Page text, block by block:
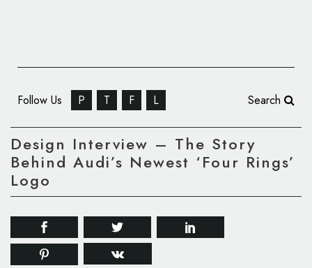
Follow Us P T F L Search
Design Interview – The Story
Behind Audi’s Newest ‘Four Rings’
Logo